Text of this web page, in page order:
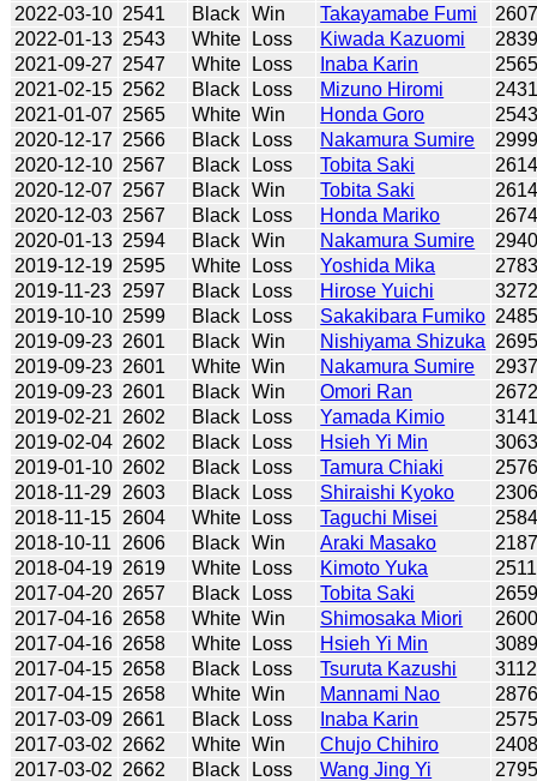
2022-03-10 2541 Black Win Takayamabe Fumi
2022-01-13 2543 White Loss Kiwada Kazuomi
2021-09-27 2547 White Loss Inaba Karin
2021-02-15 2562 Black Loss Mizuno Hiromi
2021-01-07 2565 White Win Honda Goro
2020-12-17 2566 Black Loss Nakamura Sumire
2020-12-10 2567 Black Loss Tobita Saki
2020-12-07 2567 Black Win Tobita Saki
2020-12-03 2567 Black Loss Honda Mariko
2020-01-13 2594 Black Win Nakamura Sumire
2019-12-19 2595 White Loss Yoshida Mika
2019-11-23 2597 Black Loss Hirose Yuichi
2019-10-10 2599 Black Loss Sakakibara Fumiko
2019-09-23 2601 Black Win Nishiyama Shizuka
2019-09-23 2601 White Win Nakamura Sumire
2019-09-23 2601 Black Win Omori Ran
2019-02-21 2602 Black Loss Yamada Kimio
2019-02-04 2602 Black Loss Hsieh Yi Min
2019-01-10 2602 Black Loss Tamura Chiaki
2018-11-29 2603 Black Loss Shiraishi Kyoko
2018-11-15 2604 White Loss Taguchi Misei
2018-10-11
2606 Black Win Araki Masako
2018-04-19 2619 White Loss Kimoto Yuka
2511
2017-04-20 2657 Black Loss Tobita Saki
2017-04-16 2658 White Win Shimosaka Miori
2017-04-16 2658 White Loss Hsieh Yi Min
2017-04-15 2658 Black Loss Tsuruta Kazushi
3112
2017-04-15 2658 White Win Mannami Nao
2017-03-09 2661 Black Loss Inaba Karin
2017-03-02 2662 White Win Chujo Chihiro
2017-03-02 2662 Black Loss Wang Jing Yi